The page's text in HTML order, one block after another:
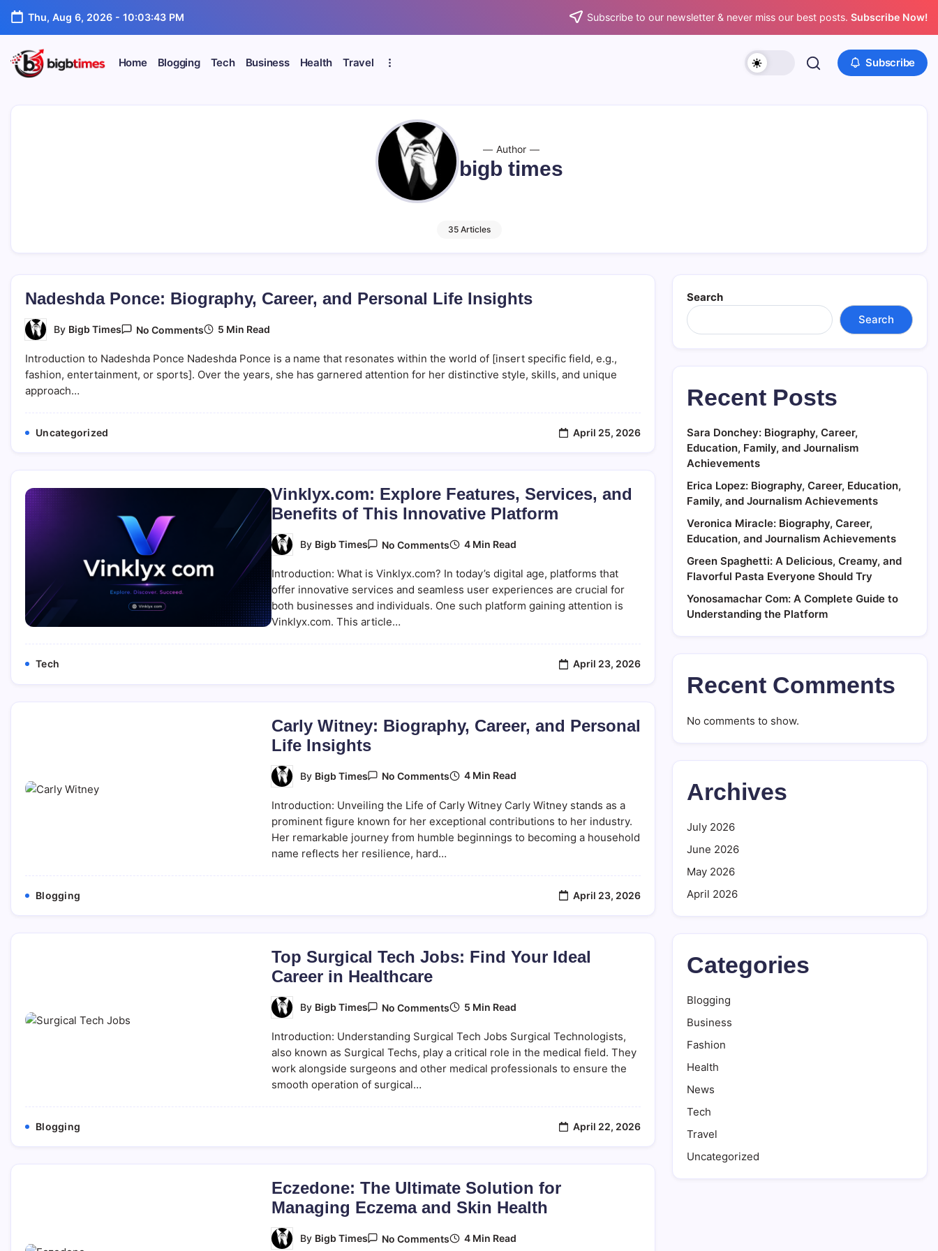
Skip
content
Thu, Aug 6, 2026- 10:03:44 PM Subscribe to our newsletter & never miss our best posts. Subscribe Now!
Home Blogging Tech Business Health Travel Subscribe
Author
bigb times
35 Articles
Nadeshda Ponce: Biography, Career, and Personal Life Insights
By Bigb Times No CommentsOn
Biography,
Career,
5 Min Read
Introduction to Nadeshda Ponce Nadeshda Ponce is a name that resonates within the world of [insert specific field, e.g.,
fashion, entertainment, or sports]. Over the years, she has garnered attention for her distinctive style, skills, and unique
approach…
Uncategorized April 25, 2026
Vinklyx.com: Explore Features, Services, and
Benefits of This Innovative Platform
By Bigb Times No CommentsOn
Features,
Services,
Benefits
4 Min Read
Introduction: What is Vinklyx.com? In today’s digital age, platforms that
offer innovative services and seamless user experiences are crucial for
both businesses and individuals. One such platform gaining attention is
Vinklyx.com. This article…
Tech April 23, 2026
Carly Witney: Biography, Career, and Personal
Life Insights
By Bigb Times No CommentsOn
Biography,
Career,
And
Personal
4 Min Read
Introduction: Unveiling the Life of Carly Witney Carly Witney stands as a
prominent figure known for her exceptional contributions to her industry.
Her remarkable journey from humble beginnings to becoming a household
name reflects her resilience, hard…
Blogging April 23, 2026
Top Surgical Tech Jobs: Find Your Ideal
Career in Healthcare
By Bigb Times No CommentsOn
Tech
Jobs:
Your
5 Min Read
Introduction: Understanding Surgical Tech Jobs Surgical Technologists,
also known as Surgical Techs, play a critical role in the medical field. They
work alongside surgeons and other medical professionals to ensure the
smooth operation of surgical…
Blogging April 22, 2026
Eczedone: The Ultimate Solution for
Managing Eczema and Skin Health
By Bigb Times No CommentsOn 4 Min Read
Search
Search
Recent Posts
Sara Donchey: Biography, Career,
Education, Family, and Journalism
Achievements
Erica Lopez: Biography, Career, Education,
Family, and Journalism Achievements
Veronica Miracle: Biography, Career,
Education, and Journalism Achievements
Green Spaghetti: A Delicious, Creamy, and
Flavorful Pasta Everyone Should Try
Yonosamachar Com: A Complete Guide to
Understanding the Platform
Recent Comments
No comments to show.
Archives
July 2026
June 2026
May 2026
April 2026
Categories
Blogging
Business
Fashion
Health
News
Tech
Travel
Uncategorized